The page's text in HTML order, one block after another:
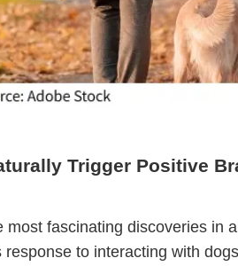
Trigger Positive
most fascinating discoveries in
response to interacting with